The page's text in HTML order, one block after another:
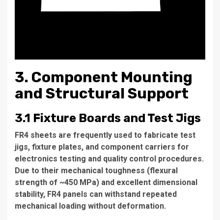
3. Component Mounting
and Structural Support
3.1 Fixture Boards and Test Jigs
FR4 sheets are frequently used to fabricate test
jigs, fixture plates, and component carriers for
electronics testing and quality control procedures.
Due to their mechanical toughness (flexural
strength of ~450 MPa) and excellent dimensional
stability, FR4 panels can withstand repeated
mechanical loading without deformation.